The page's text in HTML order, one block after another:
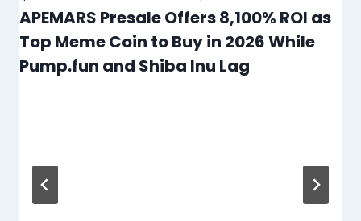
APEMARS Presale Offers 8,100% ROI as
Top Meme Coin to Buy in 2026 While
Pump.fun and Shiba Inu Lag